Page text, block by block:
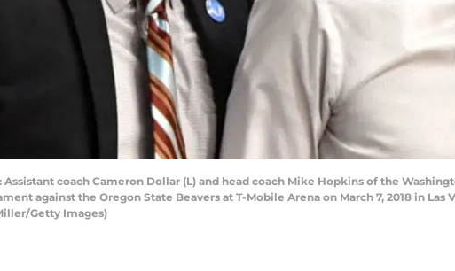
Assistant coach Cameron Dollar (L) and head coach Mike Hopkins of the
against the Oregon State Beavers at T-Mobile Arena on March 7, 2018 in Las
Getty Images)